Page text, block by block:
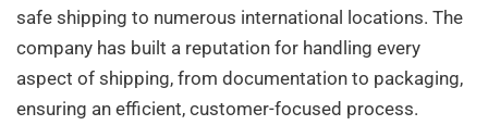
safe shipping to numerous international locations. The
company has built a reputation for handling every
aspect of shipping, from documentation to packaging,
ensuring an efficient, customer-focused process.